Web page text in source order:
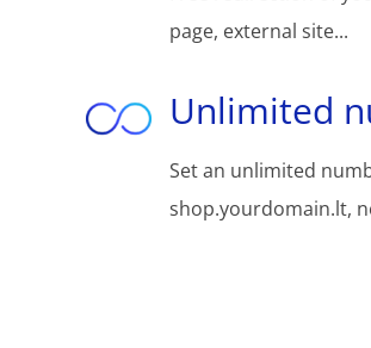
page, external site...
Unlimited
Set an unlimited
shop.yourdomain.lt,